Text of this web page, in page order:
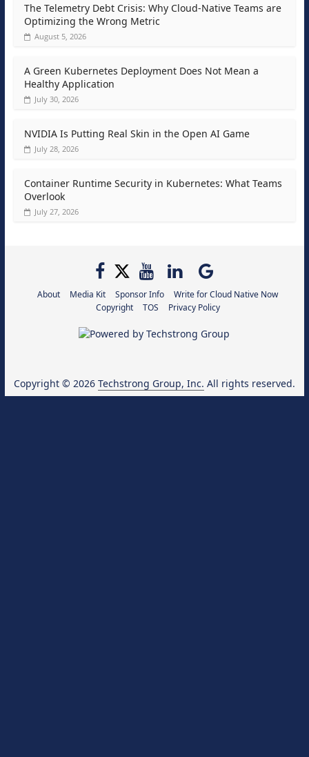
The Telemetry Debt Crisis: Why Cloud-Native Teams are
Optimizing the Wrong Metric
August 5, 2026
A Green Kubernetes Deployment Does Not Mean a
Healthy Application
July 30, 2026
NVIDIA Is Putting Real Skin in the Open AI Game
July 28, 2026
Container Runtime Security in Kubernetes: What Teams
Overlook
July 27, 2026
About Media Kit Sponsor Info
Write for Cloud Native Now
Copyright
TOS Privacy Policy
Copyright © 2026 Techstrong Group, Inc. All rights reserved.